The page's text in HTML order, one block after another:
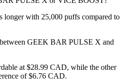
with 25,000 puffs compared to
GEEK BAR PULSE X and
at $28.99 CAD, while the other
of $6.76 CAD.